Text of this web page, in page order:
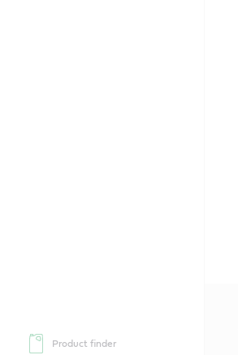
Product finder